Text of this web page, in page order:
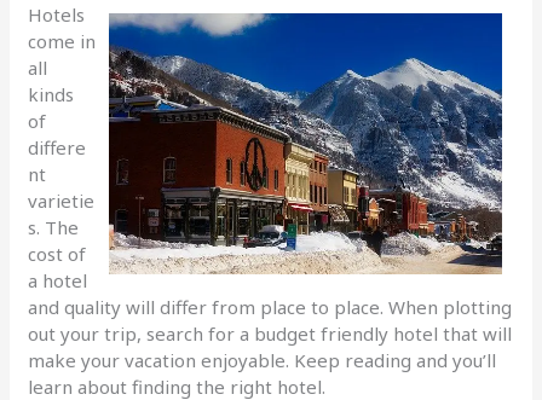
Hotels
come in
all
kinds
of
differe
nt
varietie
s. The
cost of
a hotel
and quality will differ from place to place. When plotting
out your trip, search for a budget friendly hotel that will
make your vacation enjoyable. Keep reading and you’ll
learn about finding the right hotel.